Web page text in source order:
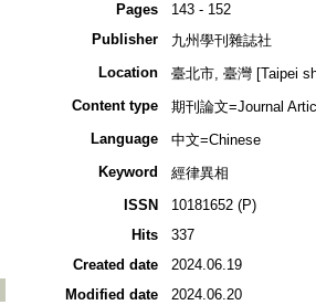
Pages
143 - 152
Publisher
九州學刊雜誌社
Location
臺北市, 臺灣 [Taipei
Content type
期刊論文=Journal
Language
中文=Chinese
Keyword
經律異相
ISSN
10181652 (P)
Hits
337
Created date
2024.06.19
Modified date
2024.06.20